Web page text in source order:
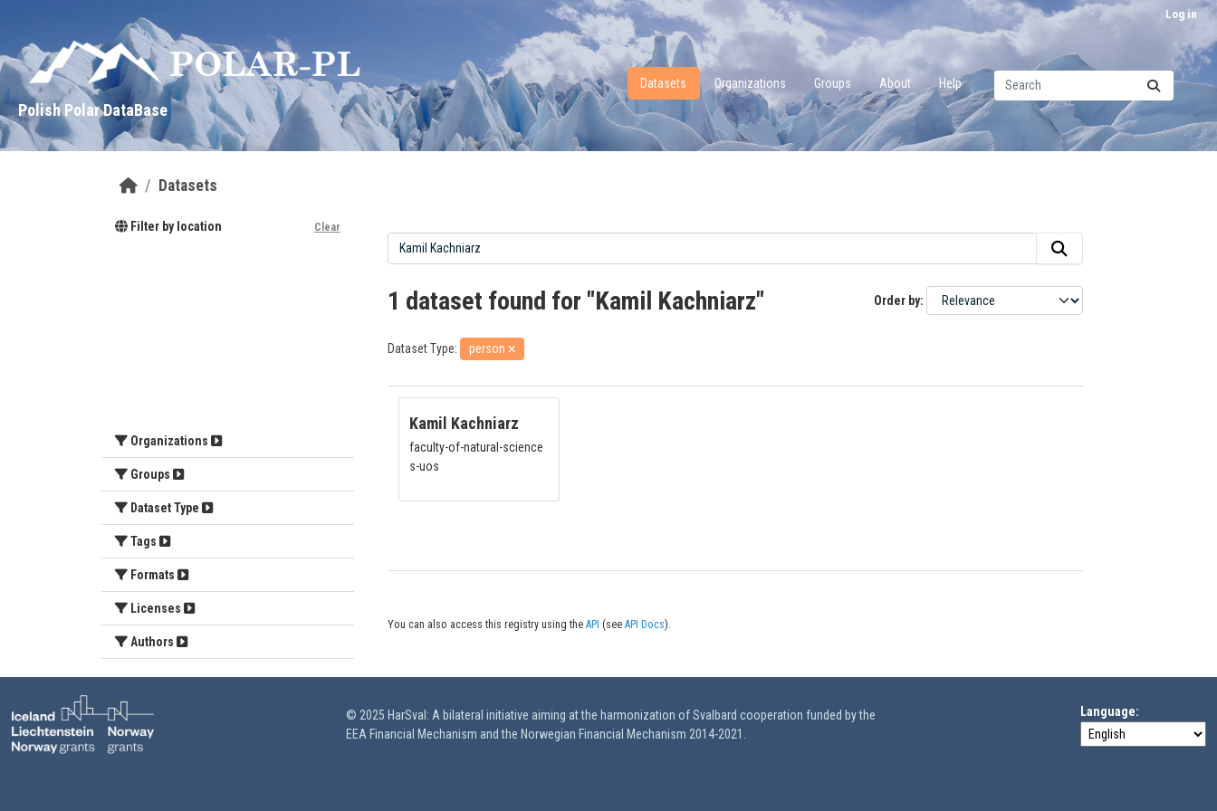
Log in
Polish Polar DataBase
Datasets Organizations Groups About Help
Datasets
Filter by location Clear
Organizations
Groups
Dataset Type
Tags
Formats
Licenses
Authors
Order by
1 dataset found for "Kamil Kachniarz"
Dataset Type: person
Kamil Kachniarz
faculty-of-natural-science
s-uos
You can also access this registry using the API (see API Docs).
© 2025 HarSval: A bilateral initiative aiming at the harmonization of Svalbard cooperation funded by the
EEA Financial Mechanism and the Norwegian Financial Mechanism 2014-2021.
Language